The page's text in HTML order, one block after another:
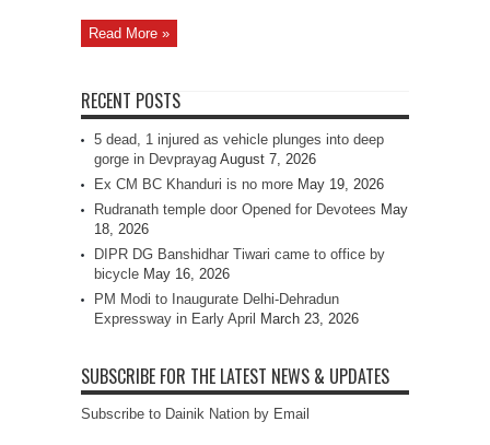
Read More »
RECENT POSTS
5 dead, 1 injured as vehicle plunges into deep
gorge in Devprayag August 7, 2026
Ex CM BC Khanduri is no more May 19, 2026
Rudranath temple door Opened for Devotees May
18, 2026
DIPR DG Banshidhar Tiwari came to office by
bicycle May 16, 2026
PM Modi to Inaugurate Delhi-Dehradun
Expressway in Early April
March 23, 2026
SUBSCRIBE FOR THE LATEST NEWS & UPDATES
Subscribe to Dainik Nation by Email